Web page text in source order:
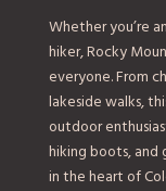
Whether you’re
hiker, Rocky
everyone. From
lakeside walks,
outdoor
hiking boots,
in the heart of